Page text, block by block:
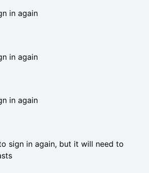
in again
in again
in again
sign in again, but it will need to